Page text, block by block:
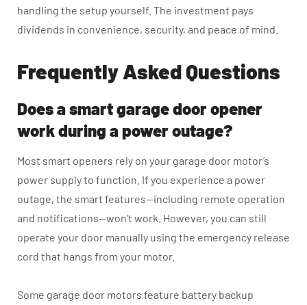
handling the setup yourself. The investment pays
dividends in convenience, security, and peace of mind.
Frequently Asked Questions
Does a smart garage door opener
work during a power outage?
Most smart openers rely on your garage door motor’s
power supply to function. If you experience a power
outage, the smart features—including remote operation
and notifications—won’t work. However, you can still
operate your door manually using the emergency release
cord that hangs from your motor.
Some garage door motors feature battery backup